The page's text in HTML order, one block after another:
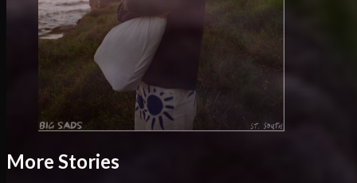
More Stories